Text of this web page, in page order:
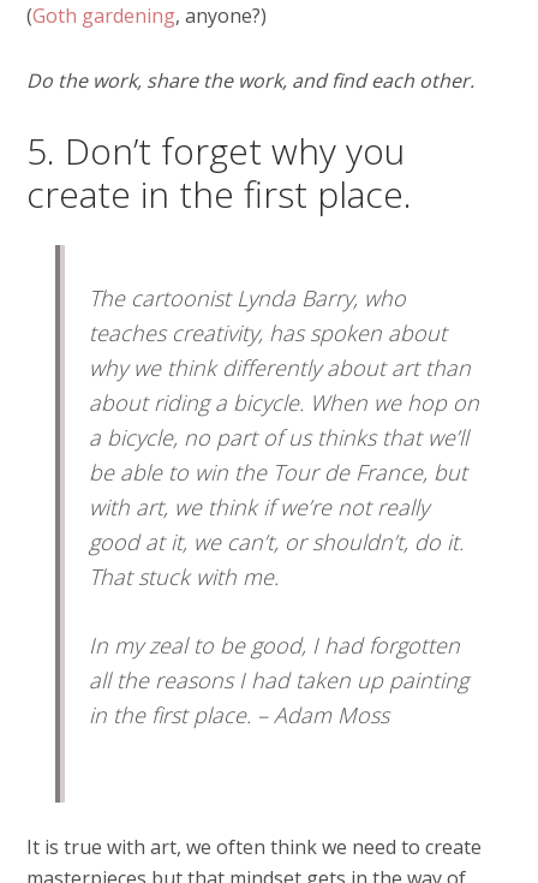
(Goth gardening, anyone?)
Do the work, share the work, and find each other.
5. Don’t forget why you
create in the first place.
The cartoonist Lynda Barry, who
teaches creativity, has spoken about
why we think differently about art than
about riding a bicycle. When we hop on
a bicycle, no part of us thinks that we’ll
be able to win the Tour de France, but
with art, we think if we’re not really
good at it, we can’t, or shouldn’t, do it.
That stuck with me.
In my zeal to be good, I had forgotten
all the reasons I had taken up painting
in the first place. – Adam Moss
It is true with art, we often think we need to create